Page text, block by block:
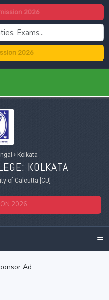
2026
2026
›Kolkata
KOLKATA
of Calcutta [CU]
2026
≡
Ad